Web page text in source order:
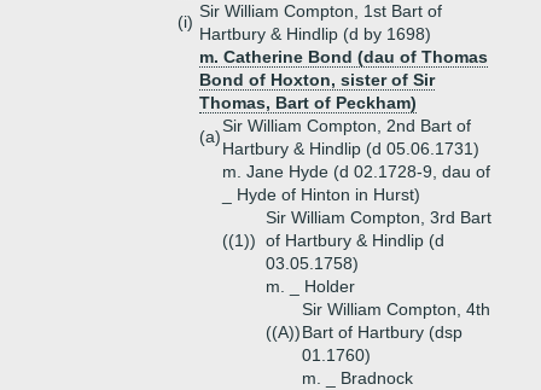
(i)
Sir William Compton, 1st Bart of
Hartbury & Hindlip (d by 1698)
m. Catherine Bond (dau of Thomas
Bond of Hoxton, sister of Sir
Thomas, Bart of Peckham)
(a)
Sir William Compton, 2nd Bart of
Hartbury & Hindlip (d 05.06.1731)
m. Jane Hyde (d 02.1728-9, dau of
_ Hyde of Hinton in Hurst)
((1))
Sir William Compton, 3rd Bart
of Hartbury & Hindlip (d
03.05.1758)
m. _ Holder
((A))
Sir William Compton, 4th
Bart of Hartbury (dsp
01.1760)
m. _ Bradnock